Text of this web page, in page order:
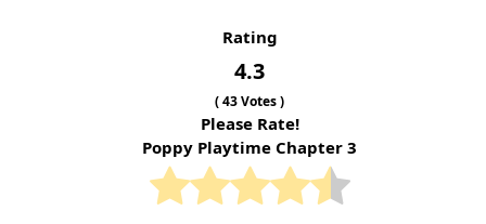
Rating
4.3
(43Votes )
Please Rate!
Poppy Playtime Chapter 3